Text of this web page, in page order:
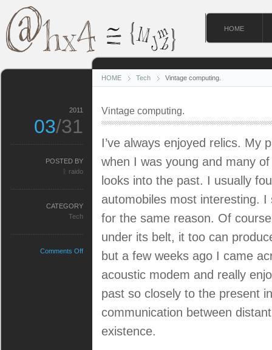
HOME
HOME Tech Vintage computing.
Vintage computing.
I’ve always enjoyed relics. My
when I was young and many
looks into the past. I usually
automobiles most interesting.
for the same reason. Of
under its belt, it too can
but a few weeks ago I came
acoustic modem and really
past so closely to the present
communication between
existence.
2011
03/31
POSTED BY
ᚱ raido
CATEGORY
Tech
Comments Offon
Vintage
computing.